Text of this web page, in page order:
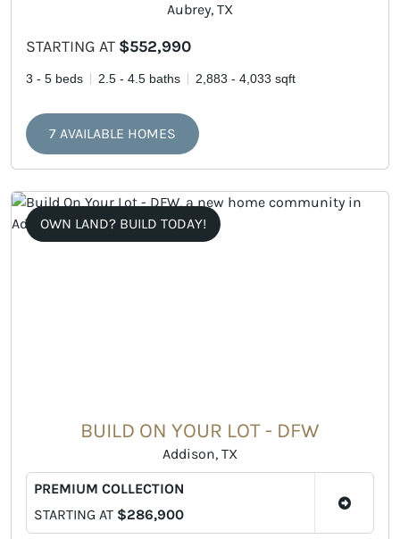
Aubrey, TX
STARTING AT $552,990
3 - 5 beds 2.5 - 4.5 baths 2,883 - 4,033 sqft
7 AVAILABLE HOMES
OWN LAND? BUILD TODAY!
BUILD ON YOUR LOT - DFW
Addison, TX
PREMIUM COLLECTION
STARTING AT $286,900